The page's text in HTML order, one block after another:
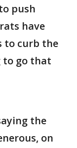
push
have
to curb the
to go that
the
on